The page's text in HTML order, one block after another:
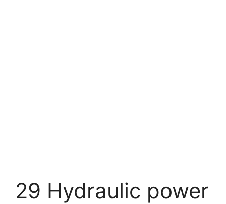
29 Hydraulic power